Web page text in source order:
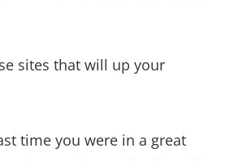
sites that will up your
time you were in a great